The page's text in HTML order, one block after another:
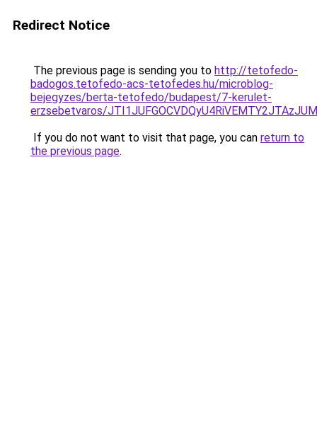
Redirect Notice
The previous page is sending you to http://tetofedo-
badogos.tetofedo-acs-tetofedes.hu/microblog-
bejegyzes/berta-tetofedo/budapest/7-kerulet-
erzsebetvaros/
If you do not want to visit that page, you can return to
the previous page.